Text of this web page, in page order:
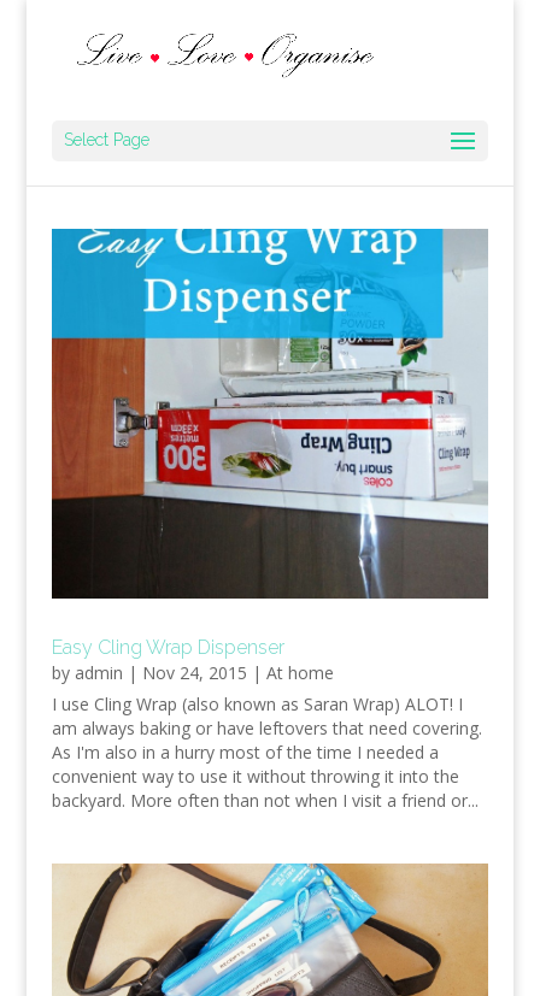
Select Page
Easy Cling Wrap Dispenser
by admin | Nov 24, 2015 | At home
I use Cling Wrap (also known as Saran Wrap) ALOT! I
am always baking or have leftovers that need covering.
As I'm also in a hurry most of the time I needed a
convenient way to use it without throwing it into the
backyard. More often than not when I visit a friend or...